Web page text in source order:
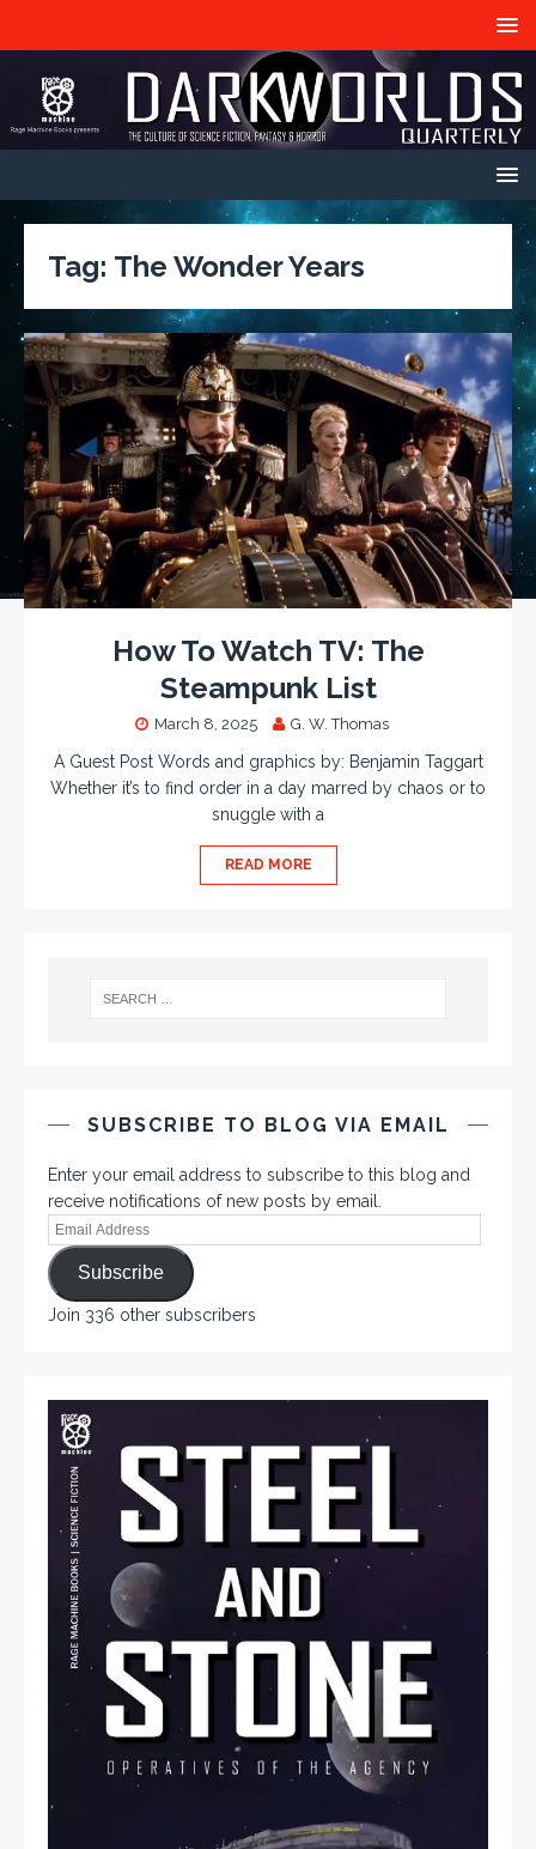
Tag: The Wonder Years
How To Watch TV: The
Steampunk List
March 8, 2025 G. W. Thomas
A Guest Post Words and graphics by: Benjamin Taggart
Whether it’s to find order in a day marred by chaos or to
snuggle with a
READ MORE
SUBSCRIBE TO BLOG VIA EMAIL
Enter your email address to subscribe to this blog and
receive notifications of new posts by email.
Subscribe
Join 336 other subscribers